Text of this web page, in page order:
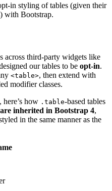
in styling of tables (given their
with Bootstrap.
across third-party widgets like
our tables to be opt-in.
<table>, then extend with
modifier classes.
how .table-based tables
inherited in Bootstrap 4,
in the same manner as the